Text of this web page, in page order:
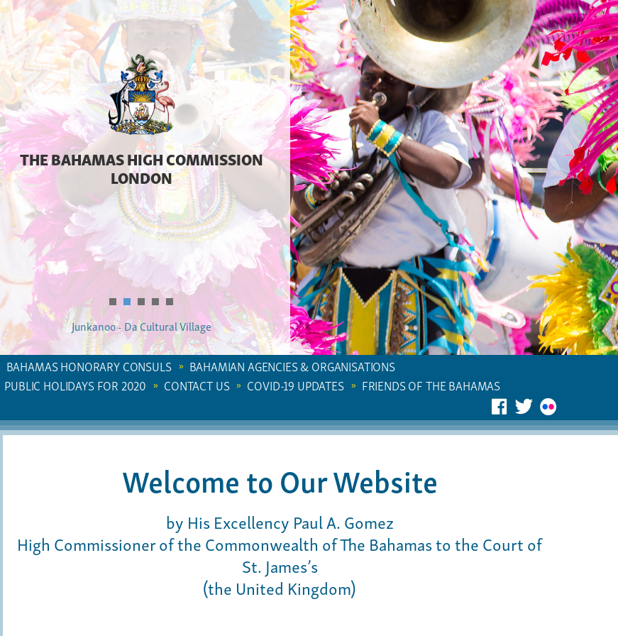
THE BAHAMAS HIGH COMMISSION
LONDON
Junkanoo - Da Cultural Village
BAHAMAS HONORARY CONSULS
BAHAMIAN AGENCIES & ORGANISATIONS
PUBLIC HOLIDAYS FOR 2020 CONTACT US COVID-19 UPDATES FRIENDS OF THE BAHAMAS
Welcome to Our Website
by His Excellency Paul A. Gomez
High Commissioner of the Commonwealth of The Bahamas to the Court of
St. James’s
(the United Kingdom)